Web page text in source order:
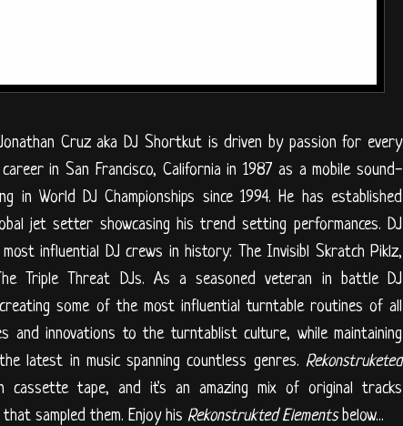
Cruz aka DJ Shortkut is driven by passion for every
in San Francisco, California in 1987 as a mobile sound-
in World DJ Championships since 1994. He has established
jet setter showcasing his trend setting performances. DJ
influential DJ crews in history: The Invisibl Skratch Piklz,
Triple Threat DJs. As a seasoned veteran in battle DJ
some of the most influential turntable routines of all
and innovations to the turntablist culture, while maintaining
latest in music spanning countless genres. Rekonstruketed
tape, and it's an amazing mix of original tracks
sampled them. Enjoy his Rekonstrukted Elements below...